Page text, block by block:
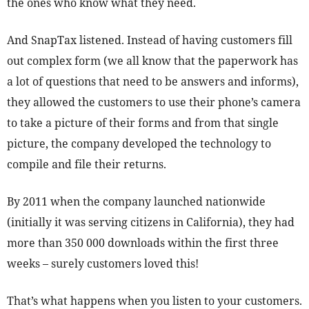
the ones who know what they need.
And SnapTax listened. Instead of having customers fill
out complex form (we all know that the paperwork has
a lot of questions that need to be answers and informs),
they allowed the customers to use their phone’s camera
to take a picture of their forms and from that single
picture, the company developed the technology to
compile and file their returns.
By 2011 when the company launched nationwide
(initially it was serving citizens in California), they had
more than 350 000 downloads within the first three
weeks – surely customers loved this!
That’s what happens when you listen to your customers.